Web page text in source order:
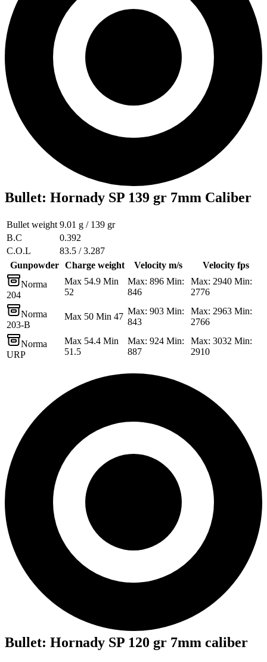
Bullet: Hornady SP 139 gr 7mm Caliber
Bullet weight 9.01 g / 139 gr
B.C
0.392
C.O.L
83.5 / 3.287
Gunpowder
Charge weight Velocity m/s
Velocity fps
Norma
204
Max 54.9 Min
52
Max: 896 Min:
846
Max: 2940 Min:
2776
Norma
203-B
Max 50 Min 47
Max: 903 Min:
843
Max: 2963 Min:
2766
Norma
URP
Max 54.4 Min
51.5
Max: 924 Min:
887
Max: 3032 Min:
2910
Bullet: Hornady SP 120 gr 7mm caliber